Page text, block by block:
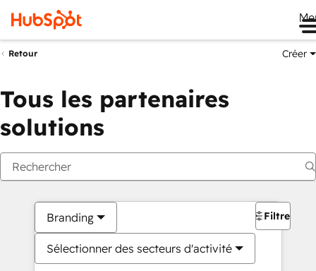
Retour Créer
Tous les partenaires
solutions
Branding
Sélectionner des secteurs d'activité
Filtres